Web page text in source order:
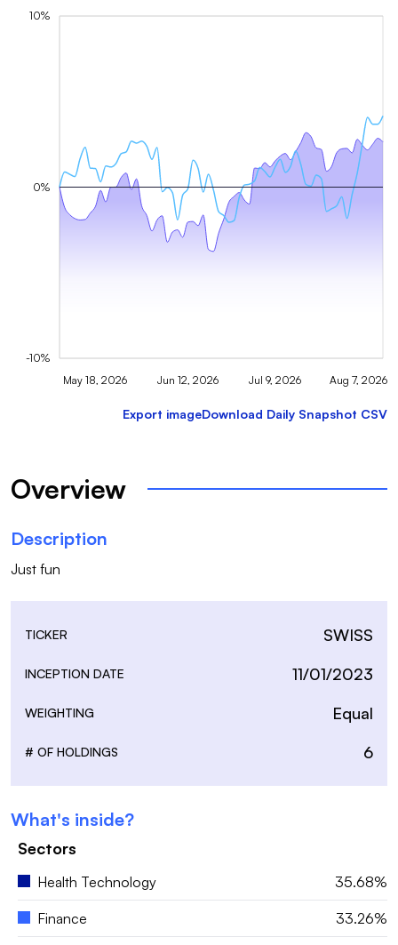
May 18, 2026 Jun 12, 2026 Jul 9, 2026 Aug 7, 2026
-10%
0%
10%
Export imageDownload Daily Snapshot CSV
Overview
Description
Just fun
TICKER SWISS
INCEPTION DATE 11/01/2023
WEIGHTING Equal
# OF HOLDINGS 6
What's inside?
Sectors
Health Technology 35.68%
Finance 33.26%